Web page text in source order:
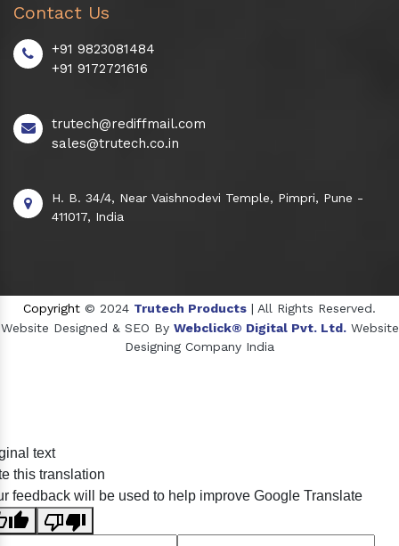
Contact Us
+91 9823081484
+91 9172721616
trutech@rediffmail.com
sales@trutech.co.in
H. B. 34/4, Near Vaishnodevi Temple, Pimpri, Pune -
411017, India
Copyright © 2024 Trutech Products | All Rights Reserved.
Website Designed & SEO By Webclick® Digital Pvt. Ltd. Website
Designing Company India
Crosscarmellose Sodium Manufacturers
text
this translation
feedback will be used to help improve Google Translate